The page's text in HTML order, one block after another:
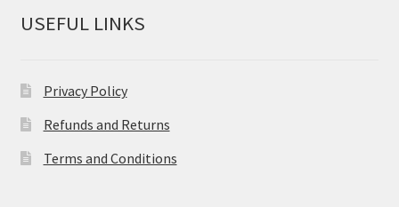
USEFUL LINKS
Privacy Policy
Refunds and Returns
Terms and Conditions